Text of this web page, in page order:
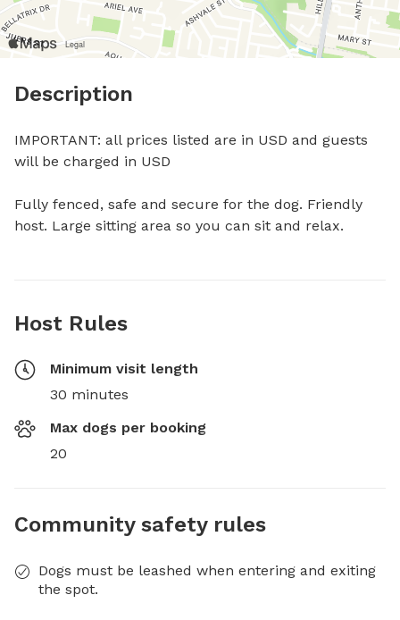
Description
IMPORTANT: all prices listed are in USD and guests
will be charged in USD
Fully fenced, safe and secure for the dog. Friendly
host. Large sitting area so you can sit and relax.
Host Rules
Minimum visit length
30 minutes
Max dogs per booking
20
Community safety rules
Dogs must be leashed when entering and exiting
the spot.